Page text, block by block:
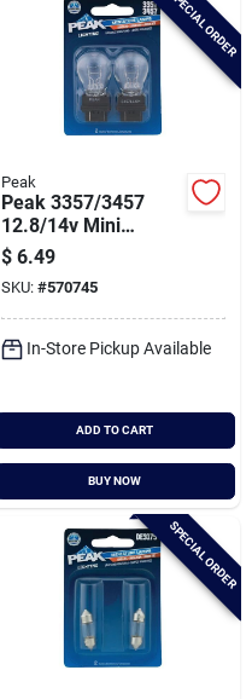
SPECIAL ORDER
Peak
Peak 3357/3457
12.8/14v Mini
Incandescent
Automotive Bulb (2-
pack)
$ 6.49
SKU: #570745
In-Store Pickup Available
ADD TO CART
BUY NOW
SPECIAL ORDER